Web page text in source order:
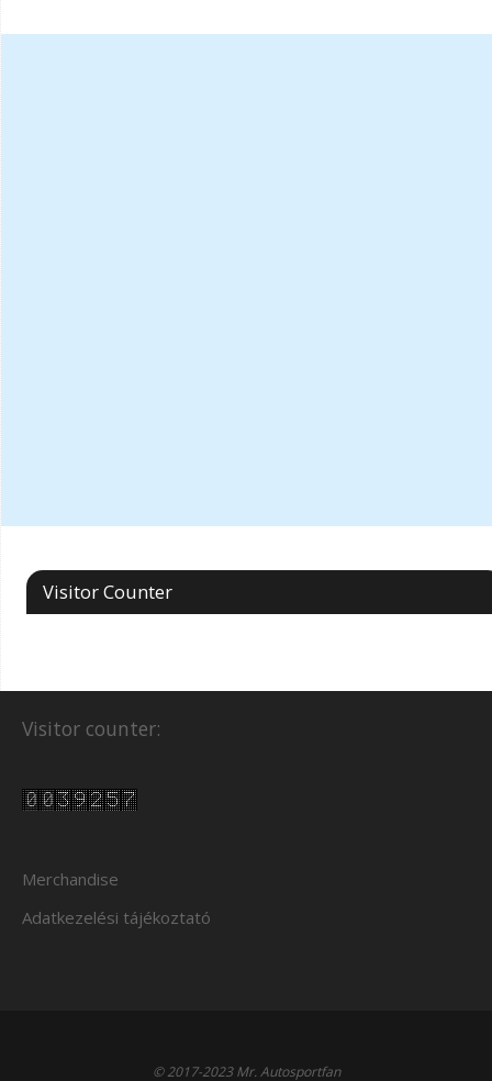
Visitor Counter
Visitor counter:
Merchandise
Adatkezelési tájékoztató
© 2017-2023 Mr. Autosportfan